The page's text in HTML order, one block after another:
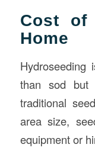
Cost of
Home
Hydroseeding
than sod but
traditional
area size,
equipment or